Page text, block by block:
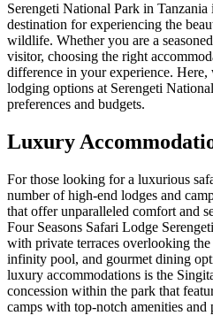
Serengeti National Park in
destination for experiencing the
wildlife. Whether you are a
visitor, choosing the right
difference in your experience.
lodging options at Serengeti
preferences and budgets.
Luxury
For those looking for a luxurious
number of high-end lodges and
that offer unparalleled comfort and
Four Seasons Safari Lodge
with private terraces overlooking the
infinity pool, and gourmet dining
luxury accommodations is the
concession within the park that
camps with top-notch amenities and